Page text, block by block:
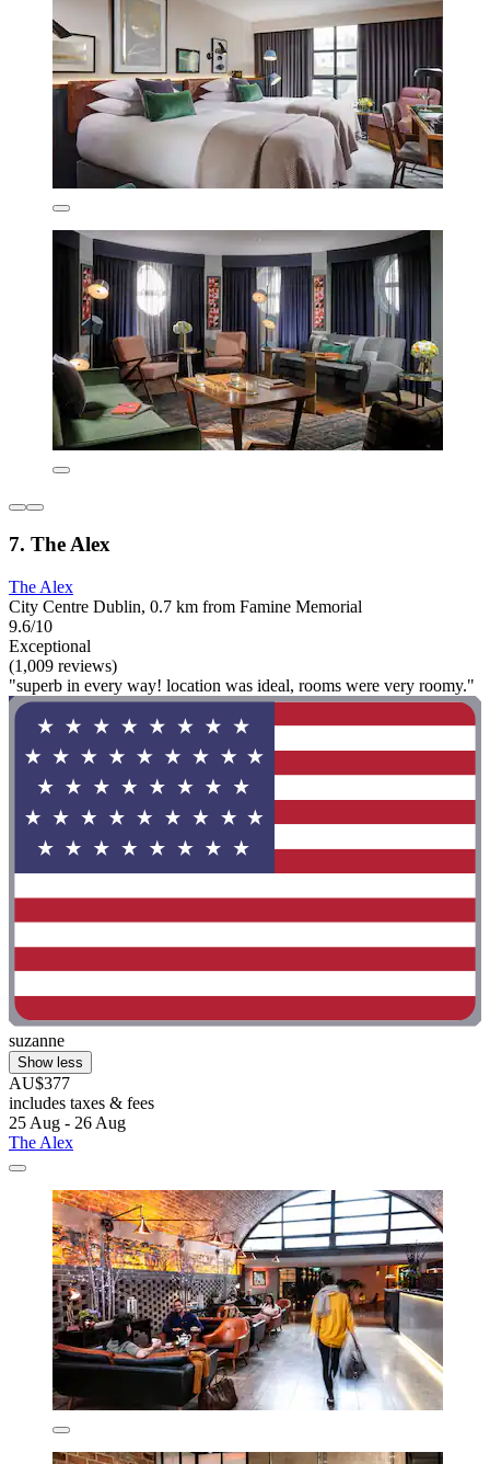
7. The Alex
The Alex
City Centre Dublin, 0.7 km from Famine Memorial
9.6/10
Exceptional
(1,009 reviews)
"superb in every way! location was ideal, rooms were very roomy."
suzanne
Show less
AU$377
includes taxes & fees
25 Aug - 26 Aug
The Alex